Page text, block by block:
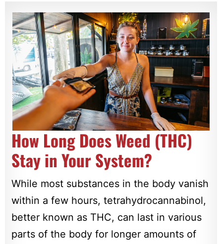
How Long Does Weed (THC)
Stay in Your System?
While most substances in the body vanish
within a few hours, tetrahydrocannabinol,
better known as THC, can last in various
parts of the body for longer amounts of